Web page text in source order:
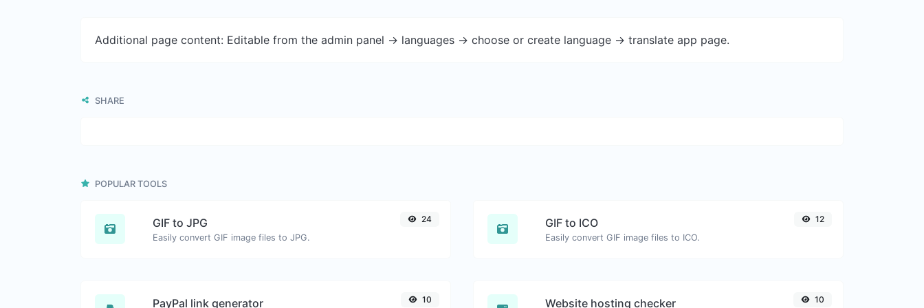
Additional page content: Editable from the admin panel -> languages -> choose or create language -> translate app page.
SHARE
POPULAR TOOLS
GIF to JPG
Easily convert GIF image files to JPG.
24 GIF to ICO
Easily convert GIF image files to ICO.
12
PayPal link generator 10 Website hosting checker 10